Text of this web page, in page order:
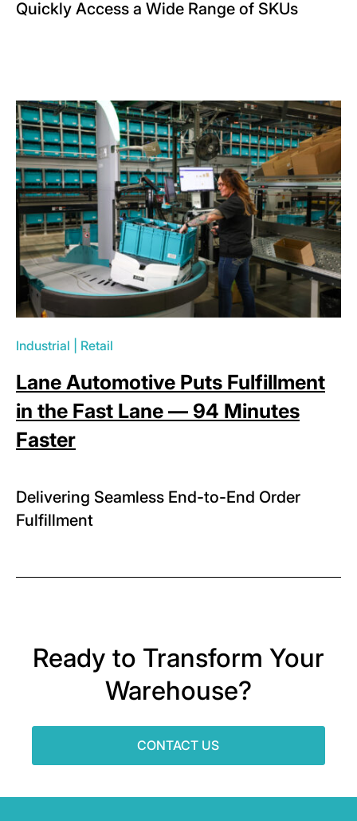
Quickly Access a Wide Range of SKUs
Industrial Retail
Lane Automotive Puts Fulfillment
in the Fast Lane — 94 Minutes
Faster
Delivering Seamless End-to-End Order
Fulfillment
Ready to Transform Your
Warehouse?
CONTACT US